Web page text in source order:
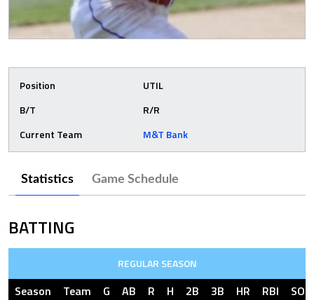
Position
UTIL
B/T
R/R
Current Team
M&T Bank
Statistics Game Schedule
BATTING
REGULAR SEASON
Season Team G AB R H 2B 3B HR RBI
SO